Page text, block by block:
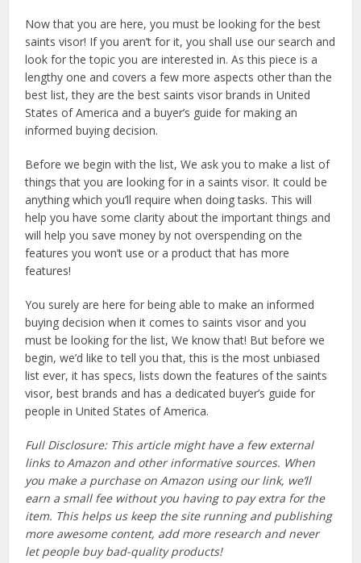
Now that you are here, you must be looking for the best
saints visor! If you aren’t for it, you shall use our search and
look for the topic you are interested in. As this piece is a
lengthy one and covers a few more aspects other than the
best list, they are the best saints visor brands in United
States of America and a buyer’s guide for making an
informed buying decision.
Before we begin with the list, We ask you to make a list of
things that you are looking for in a saints visor. It could be
anything which you’ll require when doing tasks. This will
help you have some clarity about the important things and
will help you save money by not overspending on the
features you won’t use or a product that has more
features!
You surely are here for being able to make an informed
buying decision when it comes to saints visor and you
must be looking for the list, We know that! But before we
begin, we’d like to tell you that, this is the most unbiased
list ever, it has specs, lists down the features of the saints
visor, best brands and has a dedicated buyer’s guide for
people in United States of America.
Full Disclosure: This article might have a few external
links to Amazon and other informative sources. When
you make a purchase on Amazon using our link, we’ll
earn a small fee without you having to pay extra for the
item. This helps us keep the site running and publishing
more awesome content, add more research and never
let people buy bad-quality products!